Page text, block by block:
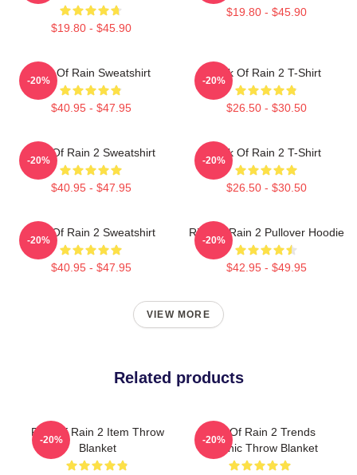
$19.80 - $45.90
$19.80 - $45.90
Risk Of Rain Sweatshirt
$40.95 - $47.95
-20%
Risk Of Rain 2 T-Shirt
$26.50 - $30.50
-20%
Risk Of Rain 2 Sweatshirt
$40.95 - $47.95
-20%
Risk Of Rain 2 T-Shirt
$26.50 - $30.50
-20%
Risk Of Rain 2 Sweatshirt
$40.95 - $47.95
-20%
Risk Of Rain 2 Pullover Hoodie
$42.95 - $49.95
-20%
VIEW MORE
Related products
Risk Of Rain 2 Item Throw
Blanket
-20%
Risk Of Rain 2 Trends
Graphic Throw Blanket
-20%